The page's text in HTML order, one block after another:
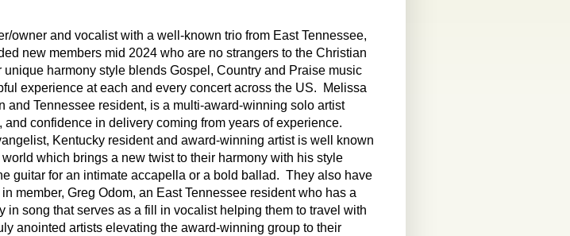
owner and vocalist with a well-known trio from East Tennessee,
new members mid 2024 who are no strangers to the Christian
harmony style blends Gospel, Country and Praise music
experience at each and every concert across the US. Melissa
and Tennessee resident, is a multi-award-winning solo artist
and confidence in delivery coming from years of experience.
Kentucky resident and award-winning artist is well known
which brings a new twist to their harmony with his style
guitar for an intimate accapella or a bold ballad. They also have
member, Greg Odom, an East Tennessee resident who has a
in song that serves as a fill in vocalist helping them to travel with
anointed artists elevating the award-winning group to their